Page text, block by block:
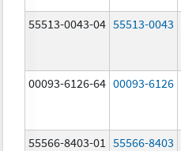
55513-0043-04 55513-0043
00093-6126-64 00093-6126
55566-8403-01 55566-8403